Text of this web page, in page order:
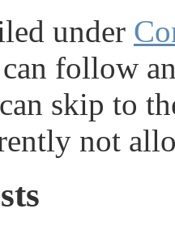
under
follow
skip to
not